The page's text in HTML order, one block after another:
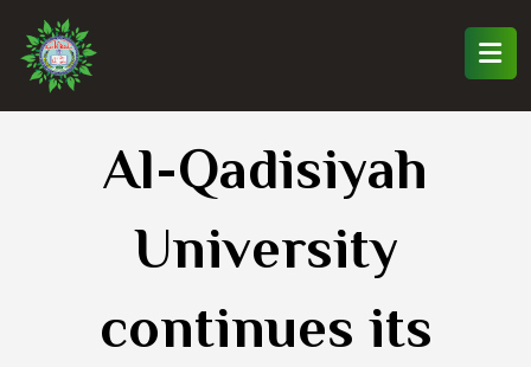
Al-Qadisiyah
University
continues its